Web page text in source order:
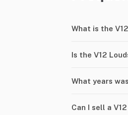
What is the
Is the V12
What years
Can I sell a